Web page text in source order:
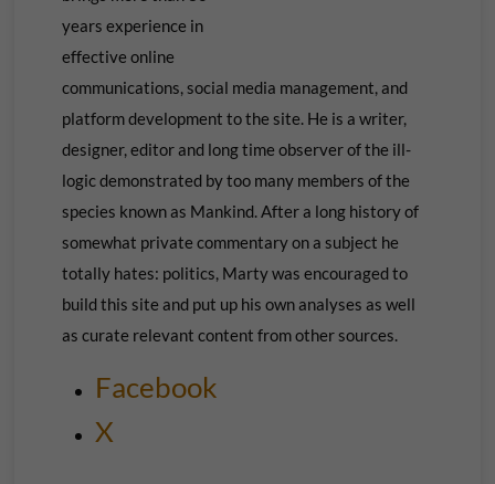
years experience in
effective online
communications, social media management, and
platform development to the site. He is a writer,
designer, editor and long time observer of the ill-
logic demonstrated by too many members of the
species known as Mankind. After a long history of
somewhat private commentary on a subject he
totally hates: politics, Marty was encouraged to
build this site and put up his ownanalyses as well
as curate relevant content from other sources.
Facebook
X